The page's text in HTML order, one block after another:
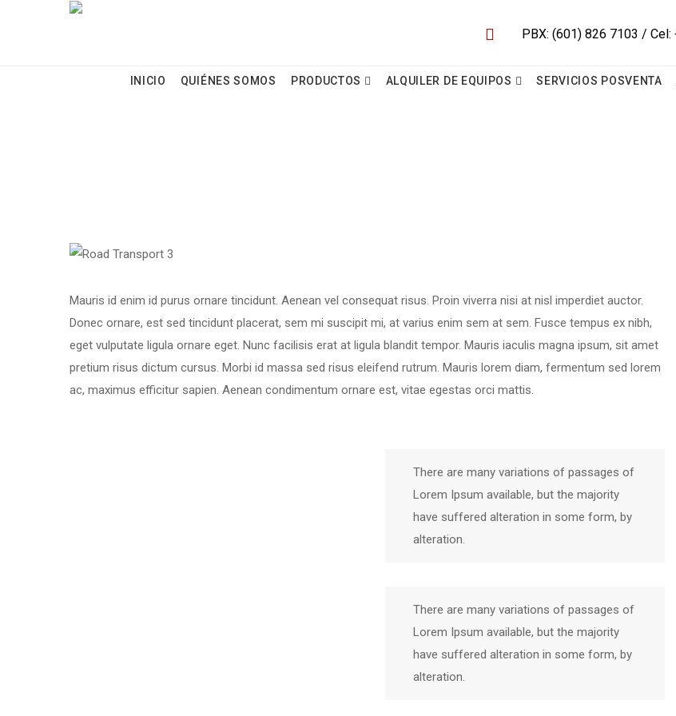
INICIO QUIÉNES SOMOS PRODUCTOS ALQUILER DE EQUIPOS SERVICIOS POSVENTA
Mauris id enim id purus ornare tincidunt. Aenean vel consequat risus. Proin viverra nisi at nisl imperdiet auctor.
Donec ornare, est sed tincidunt placerat, sem mi suscipit mi, at varius enim sem at sem. Fusce tempus ex nibh,
eget vulputate ligula ornare eget. Nunc facilisis erat at ligula blandit tempor. Mauris iaculis magna ipsum, sit amet
pretium risus dictum cursus. Morbi id massa sed risus eleifend rutrum. Mauris lorem diam, fermentum sed lorem
ac, maximus efficitur sapien. Aenean condimentum ornare est, vitae egestas orci mattis.
There are many variations of passages of
Lorem Ipsum available, but the majority
have suffered alteration in some form, by
alteration.
There are many variations of passages of
Lorem Ipsum available, but the majority
have suffered alteration in some form, by
alteration.